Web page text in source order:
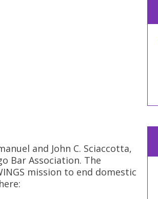
and John C. Sciaccotta,
Bar Association. The
mission to end domestic